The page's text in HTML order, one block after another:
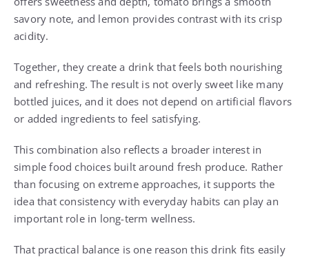
savory note, and lemon provides contrast with its crisp
acidity.
Together, they create a drink that feels both nourishing
and refreshing. The result is not overly sweet like many
bottled juices, and it does not depend on artificial flavors
or added ingredients to feel satisfying.
This combination also reflects a broader interest in
simple food choices built around fresh produce. Rather
than focusing on extreme approaches, it supports the
idea that consistency with everyday habits can play an
important role in long-term wellness.
That practical balance is one reason this drink fits easily